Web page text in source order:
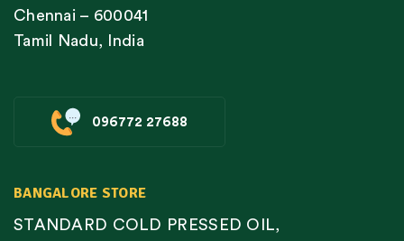
Chennai – 600041
Tamil Nadu, India
096772 27688
BANGALORE STORE
STANDARD COLD PRESSED OIL,